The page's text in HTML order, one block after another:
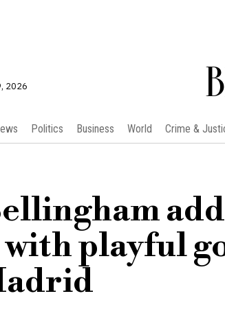
2026
Politics Business World Crime &
with playful